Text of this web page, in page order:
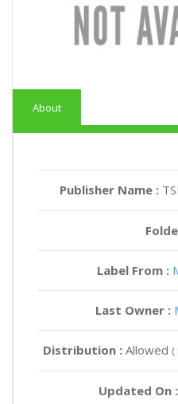
About
Publisher Name :
Label From :
Last Owner :
Distribution :Allowed (
Updated On :